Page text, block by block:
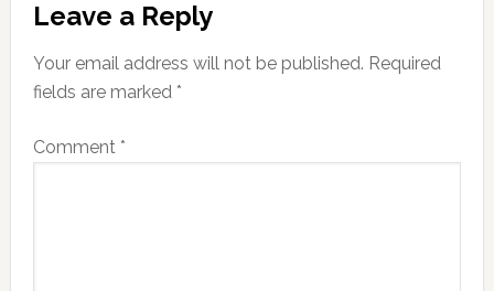
Interactions
Leave a Reply
Your email address will not be published. Required
fields are marked *
Comment *